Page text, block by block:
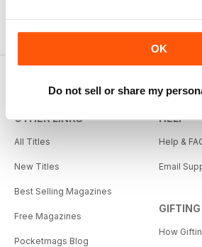
OK
Do not sell or share my
OTHER LINKS
All Titles
New Titles
Best Selling Magazines
Free Magazines
Pocketmags Blog
HELP
Help &
Email
GIFTING
How